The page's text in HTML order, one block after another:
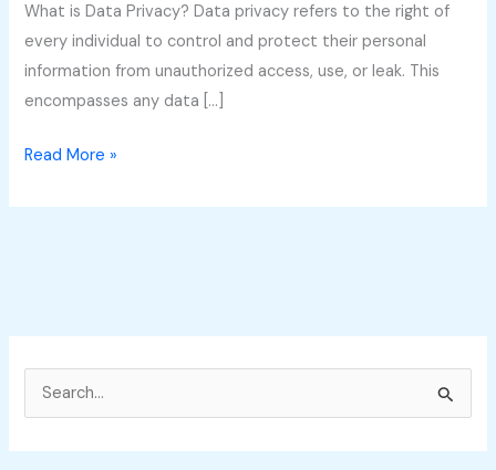
What is Data Privacy? Data privacy refers to the right of
every individual to control and protect their personal
information from unauthorized access, use, or leak. This
encompasses any data […]
Read More »